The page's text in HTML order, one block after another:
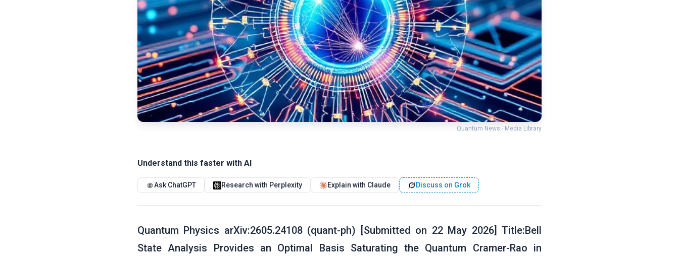
Quantum News · Media Library
Understand this faster with AI
Ask ChatGPT Research with Perplexity Explain with Claude Discuss on Grok
Quantum Physics arXiv:2605.24108 (quant-ph) [Submitted on 22 May 2026] Title:Bell
State Analysis Provides an Optimal Basis Saturating the Quantum Cramer-Rao in